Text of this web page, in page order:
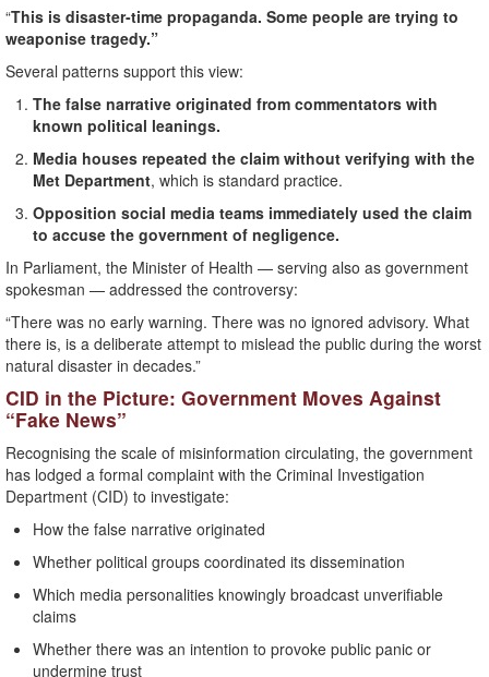
“This is disaster-time propaganda. Some people are trying to
weaponise tragedy.”
Several patterns support this view:
The false narrative originated from commentators with
known political leanings.
Media houses repeated the claim without verifying with the
Met Department, which is standard practice.
Opposition social media teams immediately used the claim
to accuse the government of negligence.
In Parliament, the Minister of Health — serving also as government
spokesman — addressed the controversy:
“There was no early warning. There was no ignored advisory. What
there is, is a deliberate attempt to mislead the public during the worst
natural disaster in decades.”
CID in the Picture: Government Moves Against
“Fake News”
Recognising the scale of misinformation circulating, the government
has lodged a formal complaint with the Criminal Investigation
Department (CID) to investigate:
How the false narrative originated
Whether political groups coordinated its dissemination
Which media personalities knowingly broadcast unverifiable
claims
Whether there was an intention to provoke public panic or
undermine trust